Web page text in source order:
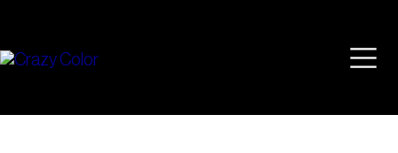
content